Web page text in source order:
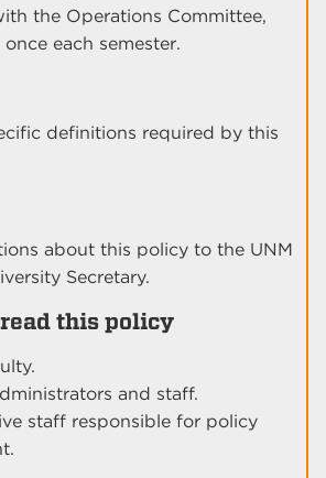
the Operations Committee,
each semester.
definitions required by this
about this policy to the UNM
Secretary.
this policy
and staff.
staff responsible for policy